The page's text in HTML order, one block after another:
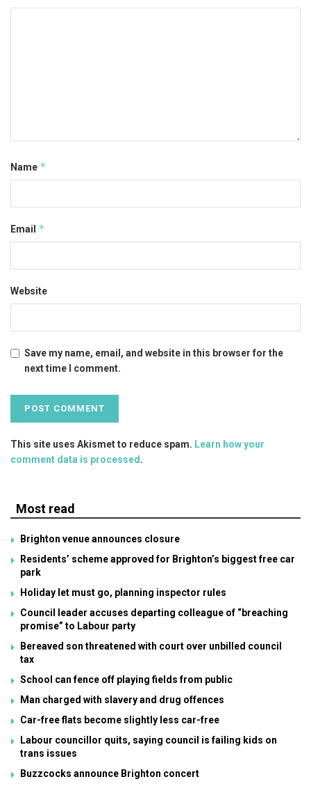
Name *
Email *
Website
Save my name, email, and website in this browser for the
next time I comment.
This site uses Akismet to reduce spam. Learn how your
comment data is processed .
Most read
Brighton venue announces closure
Residents’ scheme approved for Brighton’s biggest free car
park
Holiday let must go, planning inspector rules
Council leader accuses departing colleague of “breaching
promise” to Labour party
Bereaved son threatened with court over unbilled council
tax
School can fence off playing fields from public
Man charged with slavery and drug offences
Car-free flats become slightly less car-free
Labour councillor quits, saying council is failing kids on
trans issues
Buzzcocks announce Brighton concert